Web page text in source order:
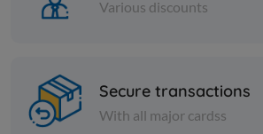
Nuts
Hibiscus
Various discounts
Secure transactions
With all major cardss